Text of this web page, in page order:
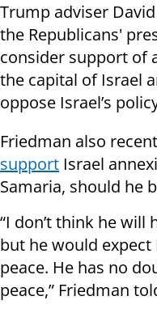
Trump adviser
the Republicans'
consider support of
the capital of Israel
oppose Israel’s
Friedman also
support Israel
Samaria, should he
“I don’t think he
but he would
peace. He has no
peace,” Friedman